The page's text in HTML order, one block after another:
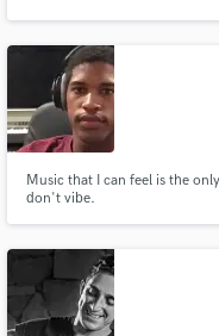
Music that I can feel is the
don't vibe.
Fund and
secure platform.